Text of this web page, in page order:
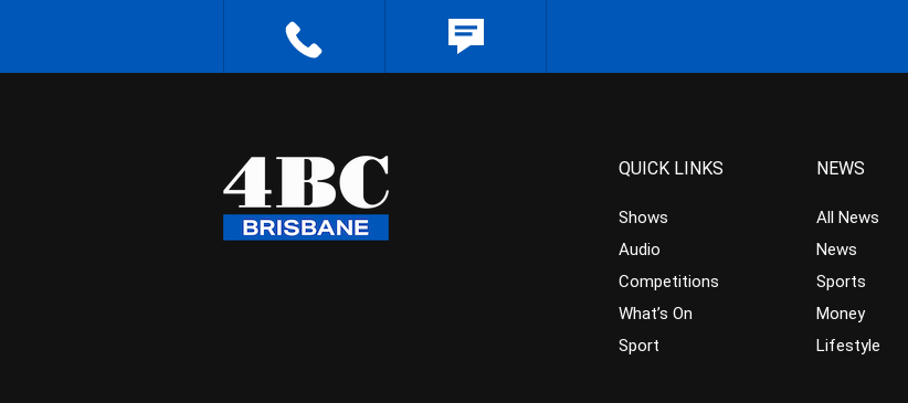
QUICK LINKS
Shows
Audio
Competitions
What’s On
Sport
NEWS
All News
News
Sports
Money
Lifestyle